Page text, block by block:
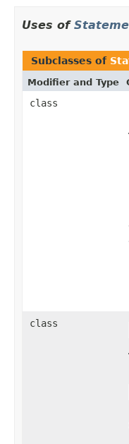
Uses of
Subclasses of
Modifier and Type
class
class